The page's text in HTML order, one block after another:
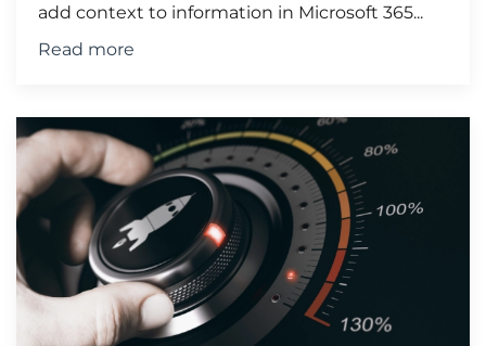
add context to information in Microsoft 365...
Read more